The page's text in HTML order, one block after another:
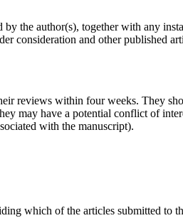
the author(s), together with any
consideration and other published
reviews within four weeks. They
may have a potential conflict of
with the manuscript).
which of the articles submitted to